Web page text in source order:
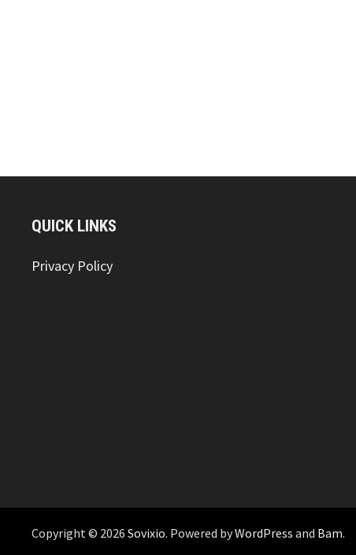
QUICK LINKS
Privacy Policy
Copyright © 2026Sovixio. Powered byWordPress and Bam.